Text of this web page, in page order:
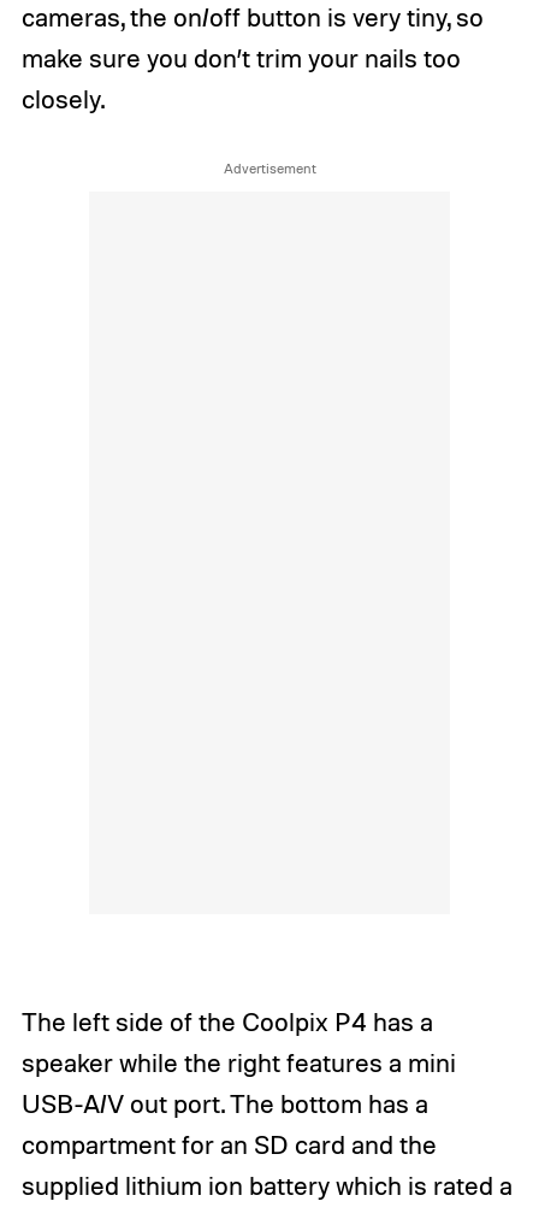
cameras, the on/off button is very tiny, so
make sure you don’t trim your nails too
closely.
The left side of the Coolpix P4 has a
speaker while the right features a mini
USB-A/V out port. The bottom has a
compartment for an SD card and the
supplied lithium ion battery which is rated a